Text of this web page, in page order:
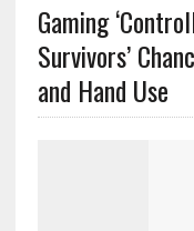
Gaming
Survivors’
and Hand Use